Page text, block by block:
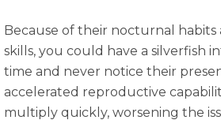
Because of their nocturnal habits
skills, you could have a silverfish
time and never notice their
accelerated reproductive
multiply quickly, worsening the